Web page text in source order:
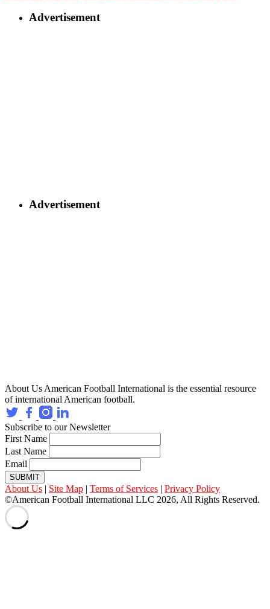
Advertisement
Advertisement
About Us American Football International is the essential resource
of international American football.
Subscribe to our Newsletter
First Name
Last Name
Email
SUBMIT
About Us | Site Map | Terms of Services | Privacy Policy
©American Football International LLC 2026, All Rights Reserved.